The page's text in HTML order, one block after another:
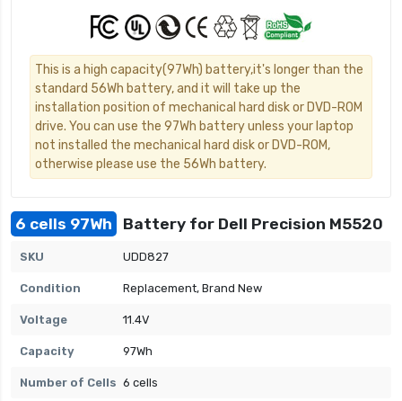
This is a high capacity(97Wh) battery,it's longer than the
standard 56Wh battery, and it will take up the
installation position of mechanical hard disk or DVD-ROM
drive. You can use the 97Wh battery unless your laptop
not installed the mechanical hard disk or DVD-ROM,
otherwise please use the 56Wh battery.
6 cells 97Wh Battery for Dell Precision M5520
SKU UDD827
Condition Replacement, Brand New
Voltage 11.4V
Capacity 97Wh
Number of Cells 6 cells